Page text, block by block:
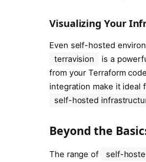
Visualizing Your
Even self-hosted
terravision
is a
from your Terraform
integration make it ideal
self-hosted
Beyond the
The range of self-